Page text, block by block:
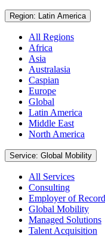
Region: Latin America
All Regions
Africa
Asia
Australasia
Caspian
Europe
Global
Latin America
Middle East
North America
Service: Global Mobility
All Services
Consulting
Employer of Record
Global Mobility
Managed Solutions
Talent Acquisition